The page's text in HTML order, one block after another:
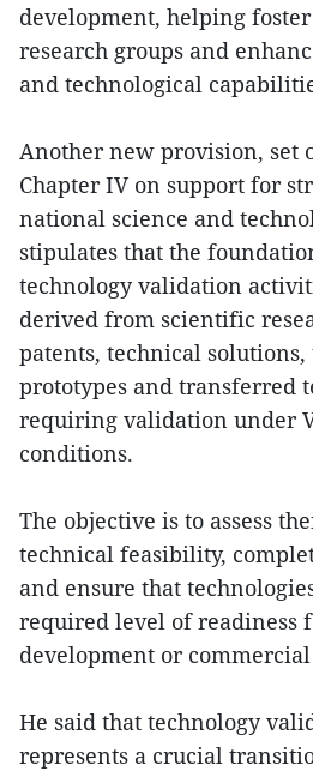
development, helping
research groups and
and technological
Another new provision, set
Chapter IV on support for
national science and
stipulates that the
technology validation
derived from scientific
patents, technical solutions,
prototypes and transferred
requiring validation under
conditions.
The objective is to assess
technical feasibility,
and ensure that
required level of readiness
development or
He said that technology
represents a crucial